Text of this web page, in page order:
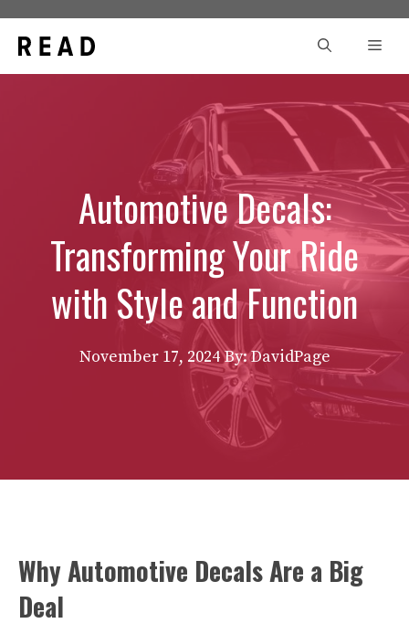
content
Automotive Decals:
Transforming Your Ride
with Style and Function
November 17, 2024 By: DavidPage
Why Automotive Decals Are a Big
Deal